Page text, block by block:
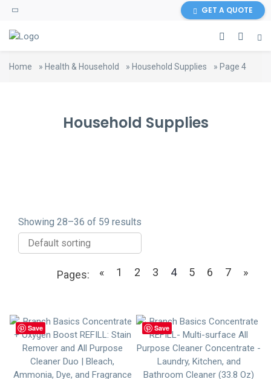
content GET A QUOTE
Home » Health & Household » Household Supplies » Page 4
Household Supplies
Showing 28–36 of 59 results
Pages: « 1 2 3 4 5 6 7 »
Save Save